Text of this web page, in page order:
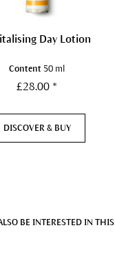
Day Lotion
Content50 ml
£28.00 *
DISCOVER & BUY
BE INTERESTED IN THIS